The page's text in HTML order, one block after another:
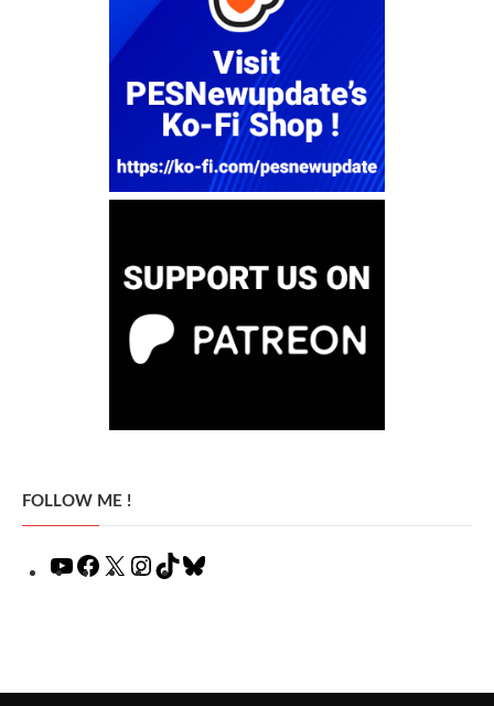
FOLLOW ME !
YouTube
Facebook
X Instagram
TikTok